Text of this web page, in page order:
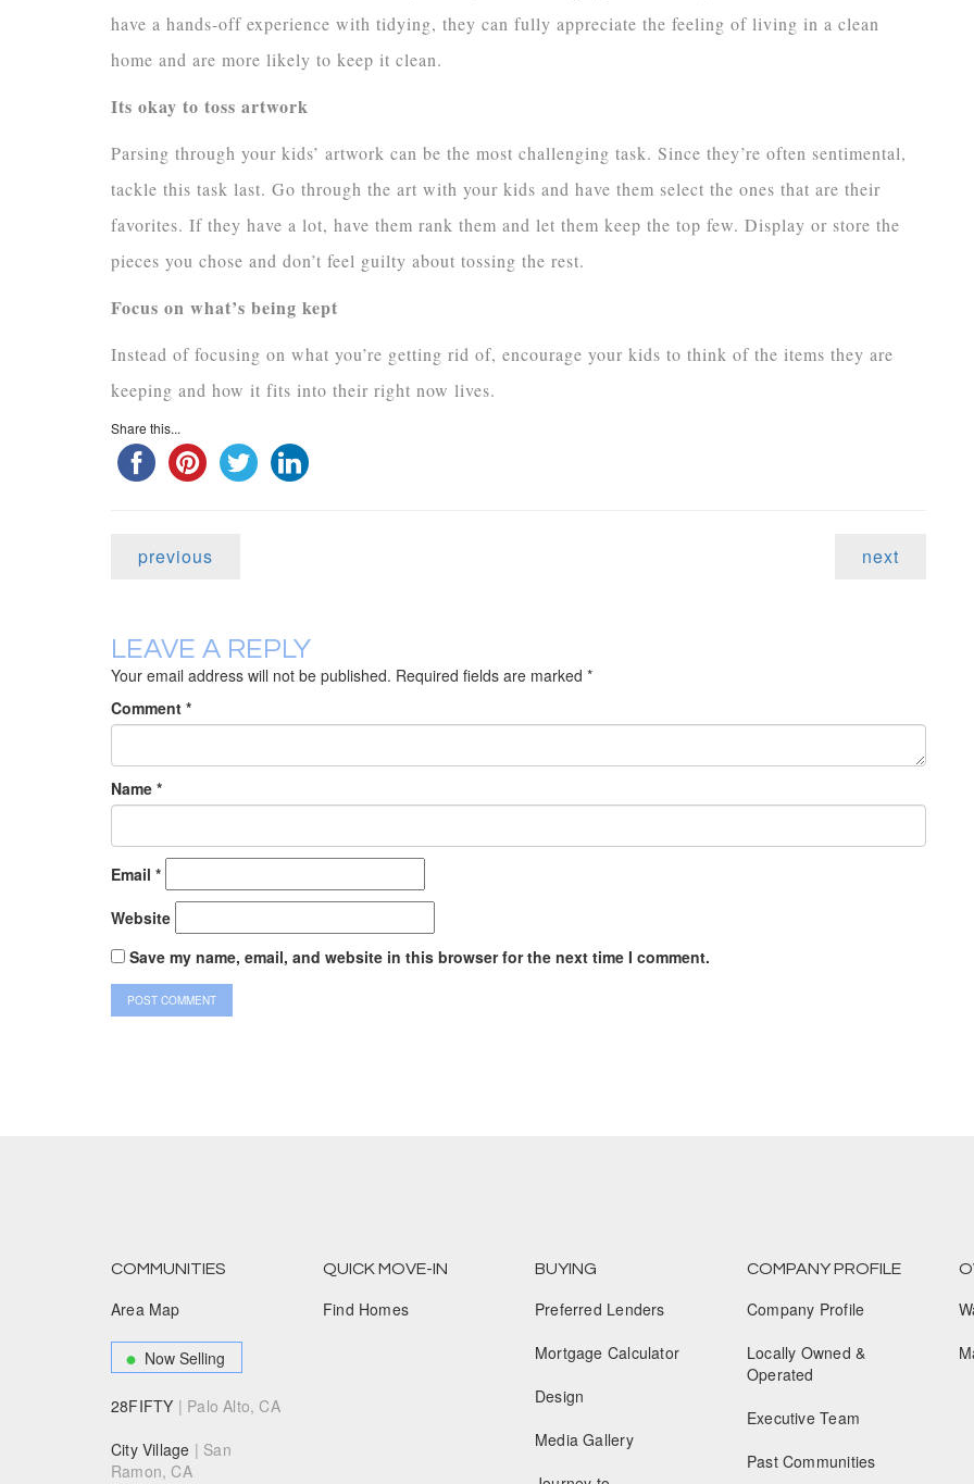
have a hands-off experience with tidying, they can fully appreciate the feeling of living in a clean
home and are more likely to keep it clean.
Its okay to toss artwork
Parsing through your kids’ artwork can be the most challenging task. Since they’re often sentimental,
tackle this task last. Go through the art with your kids and have them select the ones that are their
favorites. If they have a lot, have them rank them and let them keep the top few. Display or store the
pieces you chose and don’t feel guilty about tossing the rest.
Focus on what’s being kept
Instead of focusing on what you’re getting rid of, encourage your kids to think of the items they are
keeping and how it fits into their right now lives.
Share this...
previous next
LEAVE A REPLY
Your email address will not be published. Required fields are marked *
Comment *
Name *
Email *
Website
Save my name, email, and website in this browser for the next time I comment.
COMMUNITIES
Area Map
Now Selling
28FIFTY | Palo Alto, CA
City Village | San
Ramon, CA
QUICK MOVE-IN
Find Homes
BUYING
Preferred Lenders
Mortgage Calculator
Design
Media Gallery
COMPANY PROFILE
Company Profile
Locally Owned &
Operated
Executive Team
Past Communities